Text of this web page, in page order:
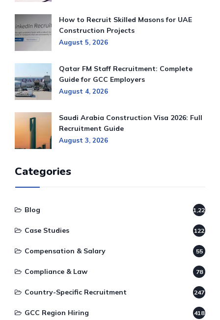
How to Recruit Skilled Masons for UAE
Construction Projects
August 5, 2026
Qatar FM Staff Recruitment: Complete
Guide for GCC Employers
August 4, 2026
Saudi Arabia Construction Visa 2026: Full
Recruitment Guide
August 3, 2026
Categories
Blog 1,220
Case Studies 122
Compensation & Salary 55
Compliance & Law 78
Country-Specific Recruitment 247
GCC Region Hiring 418